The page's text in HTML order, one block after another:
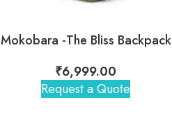
Mokobara -The Bliss Backpack
₹6,999.00
Request a Quote